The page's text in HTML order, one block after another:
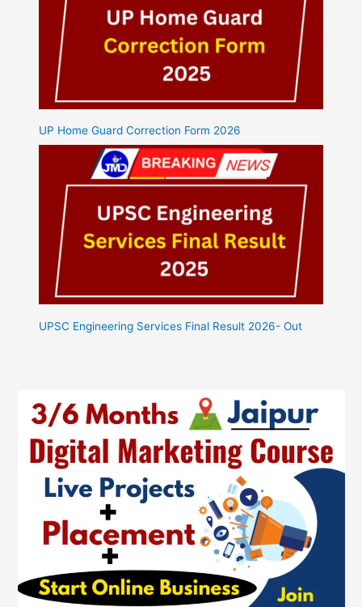
UP Home Guard Correction Form 2026
UPSC Engineering Services Final Result 2026- Out